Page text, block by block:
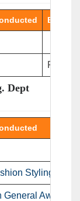
Event
Dept
Styling.
General